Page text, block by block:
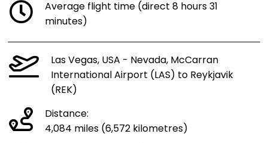
Average flight time (direct 8 hours 31
minutes)
Las Vegas, USA - Nevada, McCarran
International Airport (LAS) to Reykjavik
(REK)
Distance:
4,084 miles (6,572 kilometres)